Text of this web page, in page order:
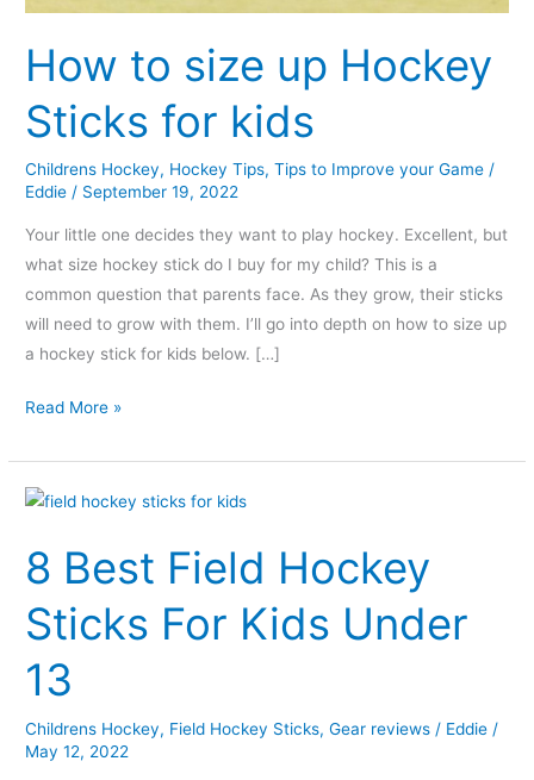
How to size up Hockey
Sticks for kids
Childrens Hockey, Hockey Tips,Tips to Improve your Game /
Eddie / September 19, 2022
Your little one decides they want to play hockey. Excellent, but
what size hockey stick do I buy for my child? This is a
common question that parents face. As they grow, their sticks
will need to grow with them. I’ll go into depth on how to size up
a hockey stick for kids below. […]
Read More »
8 Best Field Hockey
Sticks For Kids Under
13
Childrens Hockey, Field Hockey Sticks,Gear reviews / Eddie /
May 12, 2022
8
Field
Hockey
Sticks
Kids
13